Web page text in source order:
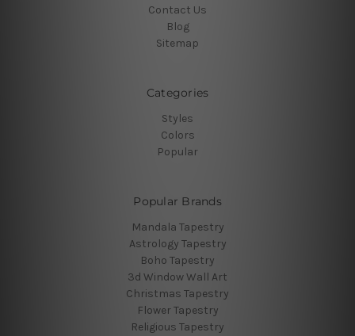
Contact Us
Blog
Sitemap
Categories
Styles
Colors
Popular
Popular Brands
Mandala Tapestry
Astrology Tapestry
Boho Tapestry
3d Window Wall Art
Christmas Tapestry
Flower Tapestry
Religious Tapestry